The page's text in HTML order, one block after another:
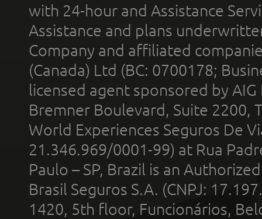
with 24-hour and Assistance
Assistance and plans
Company and affiliated
(Canada) Ltd (BC: 0700178;
licensed agent sponsored by
Bremner Boulevard, Suite 2200,
World Experiences Seguros De
21.346.969/0001-99) at Rua
Paulo – SP, Brazil is an
Brasil Seguros S.A. (CNPJ:
1420, 5th floor, Funcionários,